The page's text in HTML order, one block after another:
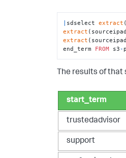
| sdselect extract
extract
extract
end_term FROM s3-
The results of that
start_term
trustedadvisor
support